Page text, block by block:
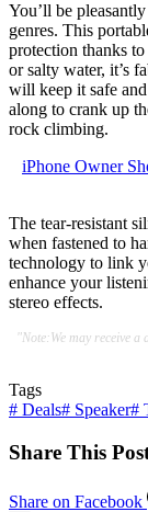
You’ll be
genres. This
protection thanks
or salty water, it’s
will keep it safe
along to crank up
rock climbing.
iPhone Owner
The tear-resistant
when fastened to
technology to link
enhance your
stereo effects.
"Note:We may receive
Tags
# Deals# Speaker#
Share This
Share on Facebook